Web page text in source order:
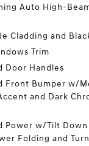
Auto High-
Cladding and
Trim
Door Handles
Front Bumper w/
and Dark
Power w/Tilt Down
Folding and